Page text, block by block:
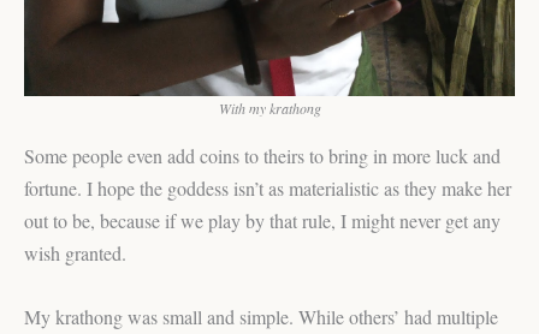
With my krathong
Some people even add coins to theirs to bring in more luck and
fortune. I hope the goddess isn’t as materialistic as they make her
out to be, because if we play by that rule, I might never get any
wish granted.
My krathong was small and simple. While others’ had multiple